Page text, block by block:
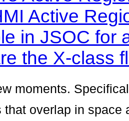
Active
in JSOC for
the X-class
moments.
that overlap in space